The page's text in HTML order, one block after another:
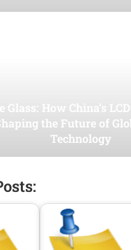
Glass: How China’s
the Future of
Technology